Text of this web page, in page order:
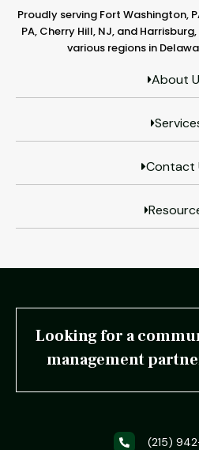
Proudly serving Fort Washington,
PA, Cherry Hill, NJ, and
various regions in
About
Contact
Looking for a
management
(215)